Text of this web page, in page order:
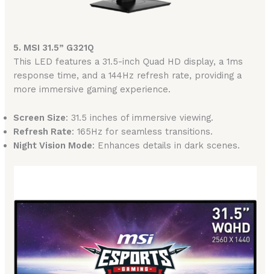
5. MSI 31.5” G321Q
This LED features a 31.5-inch Quad HD display, a 1ms
response time, and a 144Hz refresh rate, providing a
more immersive gaming experience.
Screen Size: 31.5 inches of immersive viewing.
Refresh Rate: 165Hz for seamless transitions.
Night Vision Mode: Enhances details in dark scenes.